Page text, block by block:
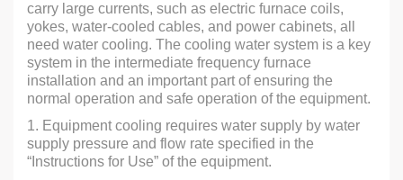
carry large currents, such as electric furnace coils,
yokes, water-cooled cables, and power cabinets, all
need water cooling. The cooling water system is a key
system in the intermediate frequency furnace
installation and an important part of ensuring the
normal operation and safe operation of the equipment.
1. Equipment cooling requires water supply by water
supply pressure and flow rate specified in the
“Instructions for Use” of the equipment.